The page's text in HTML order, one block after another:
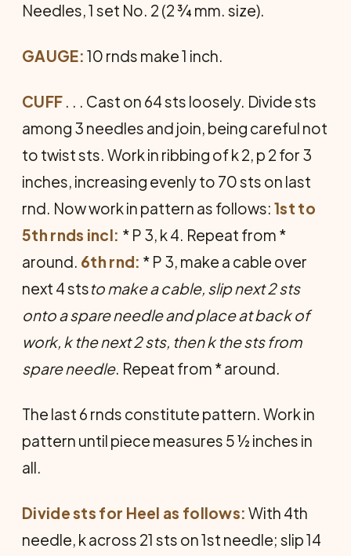
Needles, 1 set No. 2 (2 ¾ mm. size).
GAUGE:10 rnds make 1 inch.
CUFF . . . Cast on 64 sts loosely. Divide sts
among 3 needles and join, being careful not
to twist sts. Work in ribbing of k 2, p 2 for 3
inches, increasing evenly to 70 sts on last
rnd. Now work in pattern as follows: 1st to
5th rnds incl: * P 3, k 4. Repeat from *
around. 6th rnd: * P 3, make a cable over
next 4 ststo make a cable, slip next 2 sts
onto a spare needle and place at back of
work, k the next 2 sts, then k the sts from
spare needle. Repeat from * around.
The last 6 rnds constitute pattern. Work in
pattern until piece measures 5 ½ inches in
all.
Divide sts for Heel as follows: With 4th
needle, k across 21 sts on 1st needle; slip 14